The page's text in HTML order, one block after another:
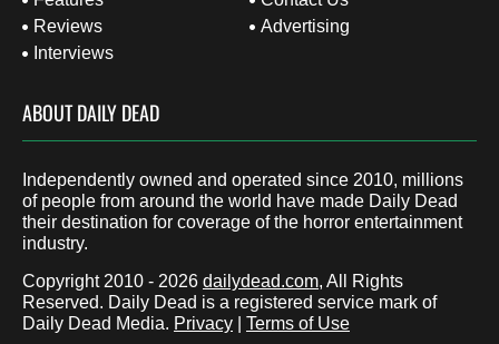
Reviews
Interviews
Advertising
ABOUT DAILY DEAD
Independently owned and operated since 2010, millions
of people from around the world have made Daily Dead
their destination for coverage of the horror entertainment
industry.
Copyright 2010 - 2026 dailydead.com, All Rights
Reserved. Daily Dead is a registered service mark of
Daily Dead Media. Privacy Terms of Use